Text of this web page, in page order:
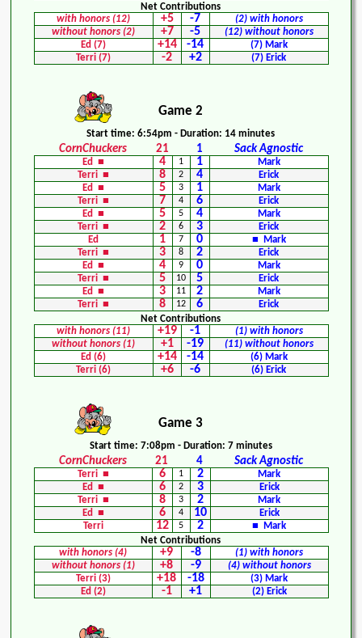
Net Contributions
with honors (12)
+5 -7
(2) with honors
without honors (2)
+7 -5
(12) without honors
Ed (7)
+14 -14
(7) Mark
Terri (7)
-2 +2 (7) Erick
Game 2
Start time: 6:54pm - Duration: 14 minutes
CornChuckers 21 1 Sack Agnostic
Ed ■ 4 1 1
Mark
Terri ■
8 2 4
Erick
Ed ■
5 3 1
Mark
Terri ■
7 4 6
Erick
Ed ■
5 5 4
Mark
Terri ■
2 6 3
Erick
Ed
1 7 0
■ Mark
Terri ■
3 8 2
Erick
Ed ■
4 9 0
Mark
Terri ■
5 10 5
Erick
Ed ■
3 11 2
Mark
Terri ■
8 12 6
Erick
Net Contributions
with honors (11)
+19 -1
(1) with honors
without honors (1)
+1 -19
(11) without honors
Ed (6)
+14 -14
(6) Mark
Terri (6)
+6 -6 (6) Erick
Game 3
Start time: 7:08pm - Duration: 7 minutes
CornChuckers 21 4 Sack Agnostic
Terri ■ 6 1 2
Mark
Ed ■
6 2 3
Erick
Terri ■
8 3 2
Mark
Ed ■
6 4 10
Erick
Terri
12 5 2
■ Mark
Net Contributions
with honors (4)
+9 -8
(1) with honors
without honors (1)
+8 -9
(4) without honors
Terri (3)
+18 -18
(3) Mark
Ed (2)
-1 +1 (2) Erick